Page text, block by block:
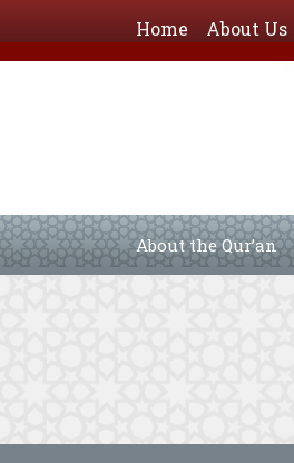
Home About Us
About the Qur’an